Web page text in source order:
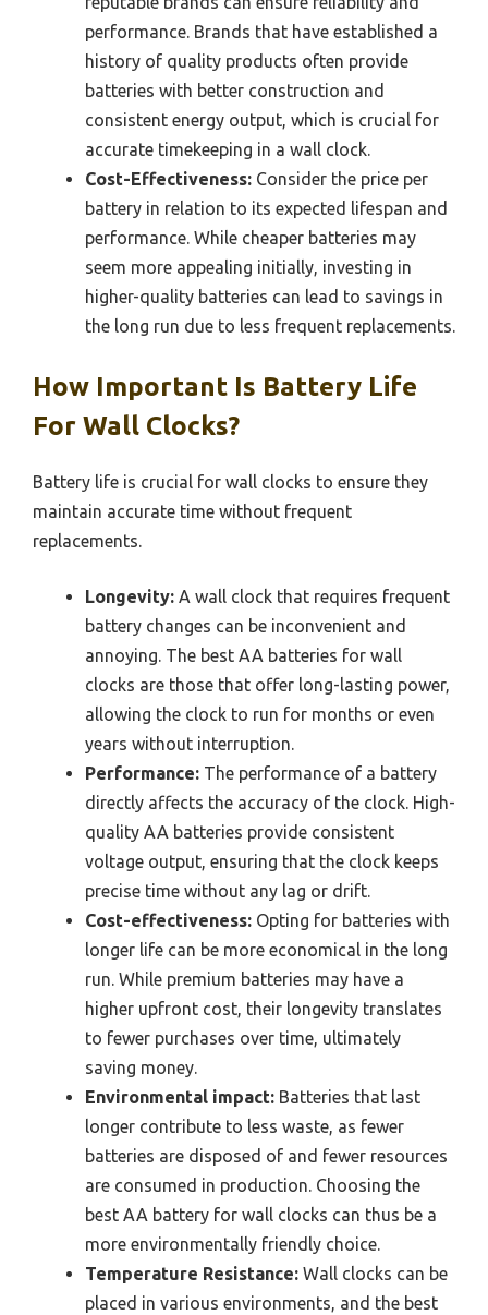
performance. Brands that have established a
history of quality products often provide
batteries with better construction and
consistent energy output, which is crucial for
accurate timekeeping in a wall clock.
Cost-Effectiveness: Consider the price per
battery in relation to its expected lifespan and
performance. While cheaper batteries may
seem more appealing initially, investing in
higher-quality batteries can lead to savings in
the long run due to less frequent replacements.
How Important Is Battery Life
For Wall Clocks?
Battery life is crucial for wall clocks to ensure they
maintain accurate time without frequent
replacements.
Longevity: A wall clock that requires frequent
battery changes can be inconvenient and
annoying. The best AA batteries for wall
clocks are those that offer long-lasting power,
allowing the clock to run for months or even
years without interruption.
Performance: The performance of a battery
directly affects the accuracy of the clock. High-
quality AA batteries provide consistent
voltage output, ensuring that the clock keeps
precise time without any lag or drift.
Cost-effectiveness: Opting for batteries with
longer life can be more economical in the long
run. While premium batteries may have a
higher upfront cost, their longevity translates
to fewer purchases over time, ultimately
saving money.
Environmental impact: Batteries that last
longer contribute to less waste, as fewer
batteries are disposed of and fewer resources
are consumed in production. Choosing the
best AA battery for wall clocks can thus be a
more environmentally friendly choice.
Temperature Resistance: Wall clocks can be
placed in various environments, and the best